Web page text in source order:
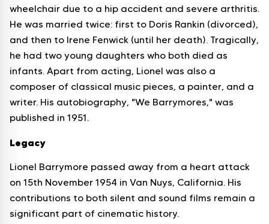
wheelchair due to a hip accident and severe arthritis.
He was married twice: first to Doris Rankin (divorced),
and then to Irene Fenwick (until her death). Tragically,
he had two young daughters who both died as
infants. Apart from acting, Lionel was also a
composer of classical music pieces, a painter, and a
writer. His autobiography, "We Barrymores," was
published in 1951.
Legacy
Lionel Barrymore passed away from a heart attack
on 15th November 1954 in Van Nuys, California. His
contributions to both silent and sound films remain a
significant part of cinematic history.